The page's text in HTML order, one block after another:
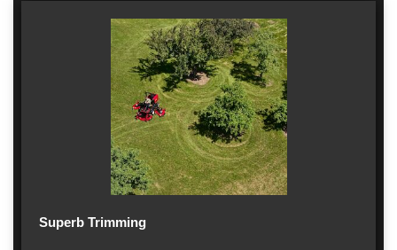
Superb Trimming